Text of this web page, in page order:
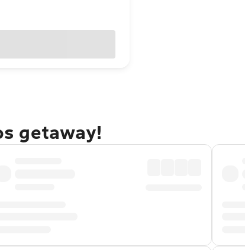
getaway!